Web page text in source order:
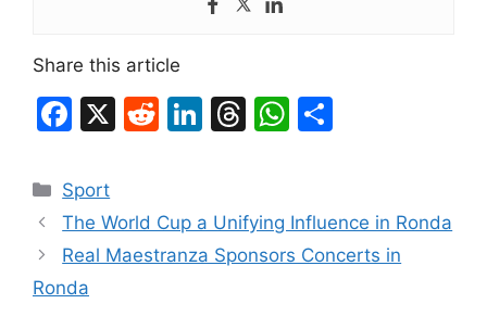
Share this article
F
c
e
b
o
X
R
di
t
Li
e
dI
T
a
d
W
s
A
e
Categories
Sport
The World Cup a Unifying Influence in Ronda
Real Maestranza Sponsors Concerts in
Ronda